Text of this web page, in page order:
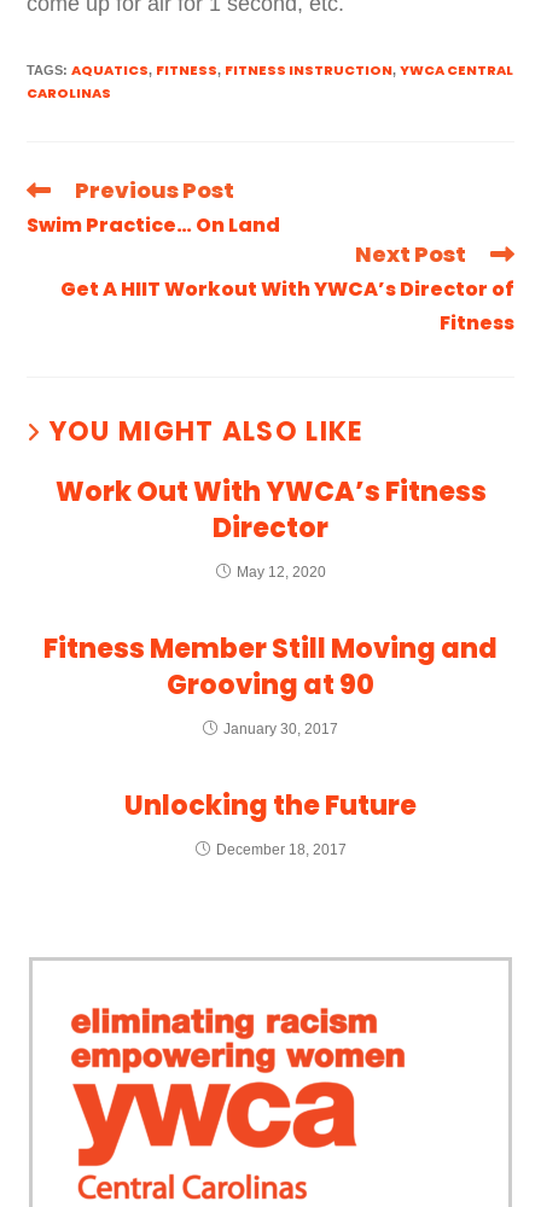
TAGS:AQUATICS, FITNESS, FITNESS INSTRUCTION, YWCA CENTRAL
CAROLINAS
Previous Post
Swim Practice… On Land
Next Post
Get A HIIT Workout With YWCA’s Director of
Fitness
YOU MIGHT ALSO LIKE
Work Out With YWCA’s Fitness
Director
May 12, 2020
Fitness Member Still Moving and
Grooving at 90
January 30, 2017
Unlocking the Future
December 18, 2017